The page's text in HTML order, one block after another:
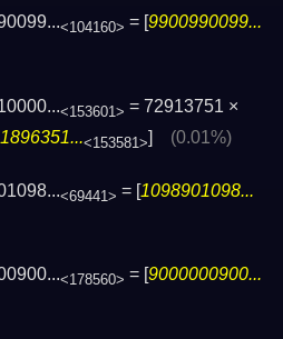
<104160> = [ 9900990099...
<153601> = 72913751 ×
<153581>] (0.01%)
<69441> = [1098901098...
<178560> = [9000000900...